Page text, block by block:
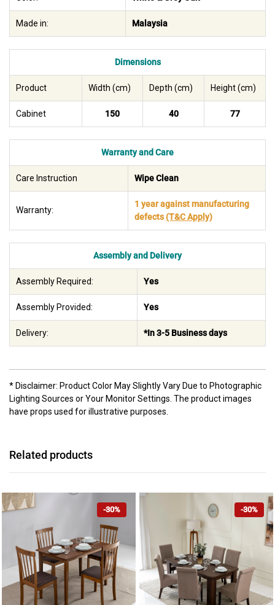
Made in: Malaysia
Dimensions
Product Width (cm) Depth (cm) Height (cm)
Cabinet 150 40 77
Warranty and Care
Care Instruction Wipe Clean
Warranty:
1 year against manufacturing
defects(T&C Apply)
Assembly and Delivery
Assembly Required: Yes
Assembly Provided: Yes
Delivery: *In 3-5 Business days
* Disclaimer: Product Color May Slightly Vary Due to Photographic
Lighting Sources or Your Monitor Settings. The product images
have props used for illustrative purposes.
Related products
-30% -30%